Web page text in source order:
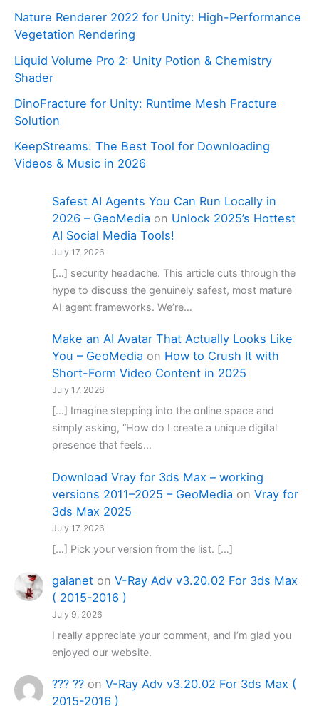
Nature Renderer 2022 for Unity: High-Performance
Vegetation Rendering
Liquid Volume Pro 2: Unity Potion & Chemistry
Shader
DinoFracture for Unity: Runtime Mesh Fracture
Solution
KeepStreams: The Best Tool for Downloading
Videos & Music in 2026
Safest AI Agents You Can Run Locally in
2026 – GeoMedia on Unlock 2025’s Hottest
AI Social Media Tools!
July 17, 2026
[…] security headache. This article cuts through the
hype to discuss the genuinely safest, most mature
AI agent frameworks. We’re…
Make an AI Avatar That Actually Looks Like
You – GeoMedia on How to Crush It with
Short-Form Video Content in 2025
July 17, 2026
[…] Imagine stepping into the online space and
simply asking, “How do I create a unique digital
presence that feels…
Download Vray for 3ds Max – working
versions 2011–2025 – GeoMedia onVray for
3ds Max 2025
July 17, 2026
[…] Pick your version from the list. […]
galanet onV-Ray Adv v3.20.02 For 3ds Max
( 2015-2016 )
July 9, 2026
I really appreciate your comment, and I’m glad you
enjoyed our website.
??? ?? onV-Ray Adv v3.20.02 For 3ds Max (
2015-2016 )